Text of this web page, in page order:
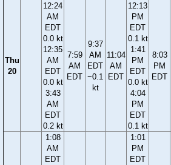
Thu
20
12:24
AM
EDT
0.0 kt
12:35
AM
EDT
0.0 kt
3:43
AM
EDT
0.2 kt
7:59
AM
EDT
9:37
AM
EDT
−0.1
kt
11:04
AM
EDT
12:13
PM
EDT
0.1 kt
1:41
PM
EDT
0.0 kt
4:04
PM
EDT
0.1 kt
8:03
PM
EDT
1:08
AM
EDT
1:01
PM
EDT